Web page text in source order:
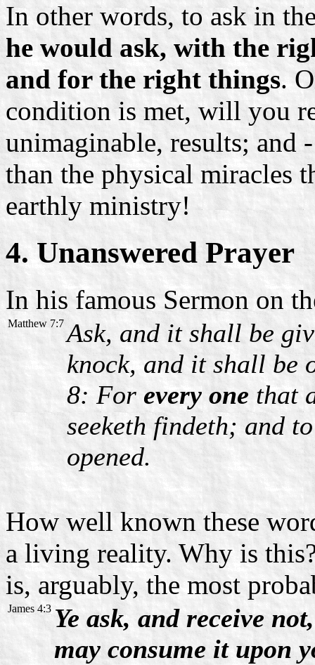
In other words, to ask in
he would ask, with the
and for the right things.
condition is met, will you
unimaginable, results; and
than the physical miracles
earthly ministry!
4. Unanswered Prayer
In his famous Sermon on
Matthew 7:7 Ask, and it shall be
knock, and it shall be
8: Forevery one that
seeketh findeth; and
opened.
How well known these
a living reality. Why is
is, arguably, the most
James 4:3 Ye ask, and receive
may consume it upon